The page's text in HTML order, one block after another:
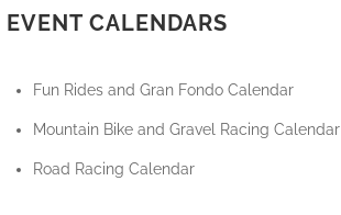
EVENT CALENDARS
Fun Rides and Gran Fondo Calendar
Mountain Bike and Gravel Racing Calendar
Road Racing Calendar